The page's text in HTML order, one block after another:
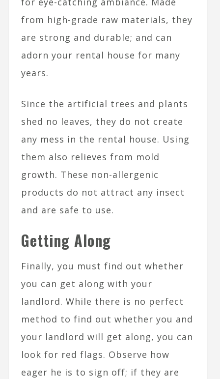
from high-grade raw materials, they
are strong and durable; and can
adorn your rental house for many
years.
Since the artificial trees and plants
shed no leaves, they do not create
any mess in the rental house. Using
them also relieves from mold
growth. These non-allergenic
products do not attract any insect
and are safe to use.
Getting Along
Finally, you must find out whether
you can get along with your
landlord. While there is no perfect
method to find out whether you and
your landlord will get along, you can
look for red flags. Observe how
eager he is to sign off; if they are